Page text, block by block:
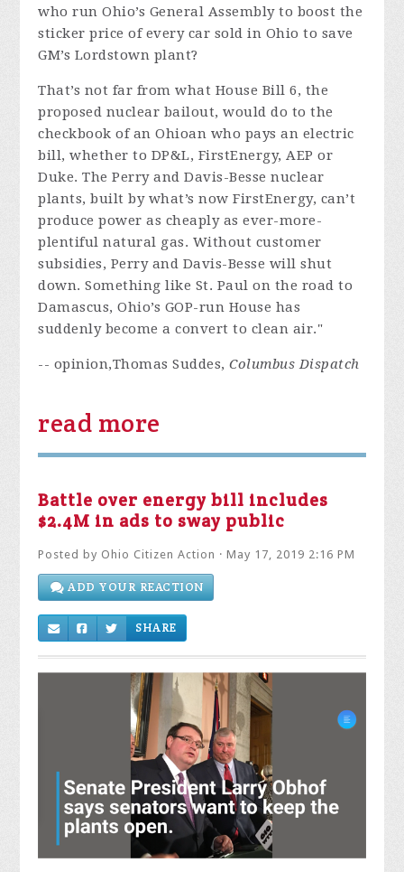
who run Ohio’s General Assembly to boost the
sticker price of every car sold in Ohio to save
GM’s Lordstown plant?
That’s not far from what House Bill 6, the
proposed nuclear bailout, would do to the
checkbook of an Ohioan who pays an electric
bill, whether to DP&L, FirstEnergy, AEP or
Duke. The Perry and Davis-Besse nuclear
plants, built by what’s now FirstEnergy, can’t
produce power as cheaply as ever-more-
plentiful natural gas. Without customer
subsidies, Perry and Davis-Besse will shut
down. Something like St. Paul on the road to
Damascus, Ohio’s GOP-run House has
suddenly become a convert to clean air."
-- opinion,Thomas Suddes, Columbus Dispatch
read more
Battle over energy bill includes
$2.4M in ads to sway public
Posted by Ohio Citizen Action · May 17, 2019 2:16 PM
ADD YOUR REACTION
SHARE